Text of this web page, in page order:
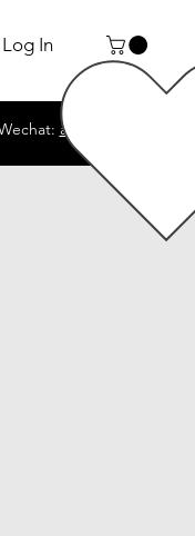
abscomputer1
Log In